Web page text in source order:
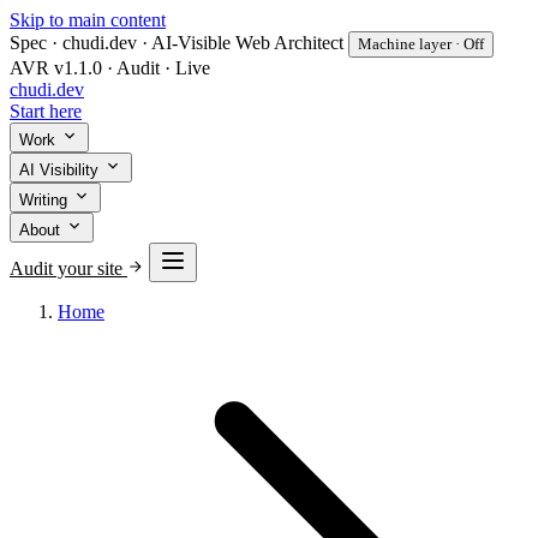
Skip to main content
Spec · chudi.dev · AI-Visible Web Architect
Machine layer · Off
AVR v1.1.0 · Audit · Live
chudi.dev
Start here
Work
AI Visibility
Writing
About
Audit your site
Home